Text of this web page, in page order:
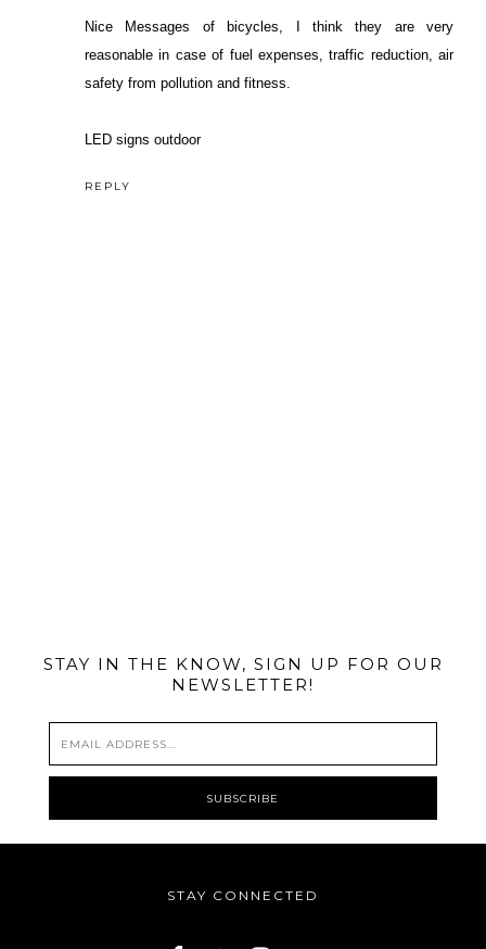
Nice Messages of bicycles, I think they are very
reasonable in case of fuel expenses, traffic reduction, air
safety from pollution and fitness.
LED signs outdoor
REPLY
STAY IN THE KNOW, SIGN UP FOR OUR
NEWSLETTER!
STAY CONNECTED